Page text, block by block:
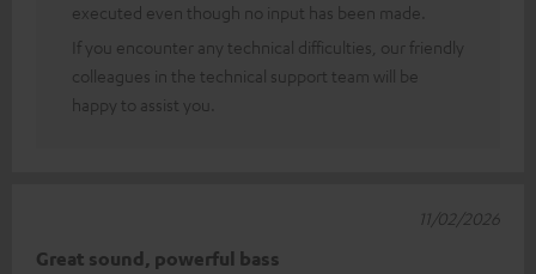
executed even though no input has been made.
If you encounter any technical difficulties, our friendly
colleagues in the technical support team will be
happy to assist you.
Great sound, powerful bass
11/02/2026